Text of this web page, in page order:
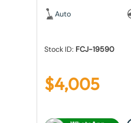
Auto
Stock ID: FCJ-19590
$4,005